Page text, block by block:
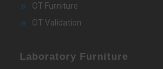
OT Furniture
OT Validation
Laboratory Furniture